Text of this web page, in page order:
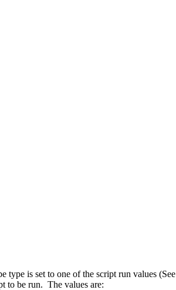
type is set to one of the script run values (See
to be run. The values are: